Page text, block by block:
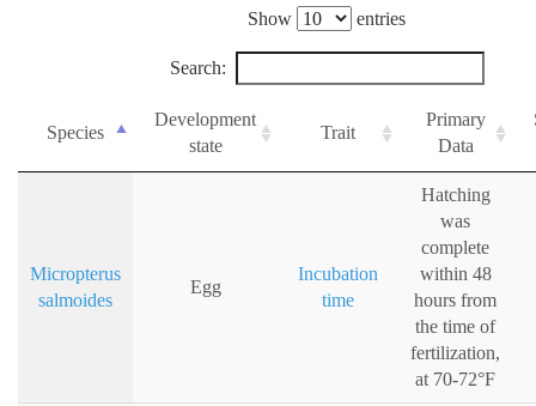
Show entries
Search:
Species
Development
state
Trait
Primary
Data
Micropterus
salmoides
Egg
Incubation
time
Hatching
was
complete
within 48
hours from
the time of
fertilization,
at 70-72°F